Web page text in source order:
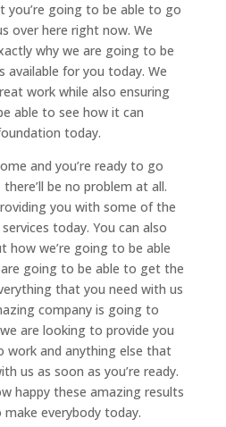
going to be able to go
over here right now. We
why we are going to be
for you today. We
work while also ensuring
able to see how it can
today.
and you’re ready to go
be no problem at all.
you with some of the
today. You can also
how we’re going to be able
going to be able to get the
that you need with us
company is going to
are looking to provide you
and anything else that
us as soon as you’re ready.
happy these amazing results
everybody today.